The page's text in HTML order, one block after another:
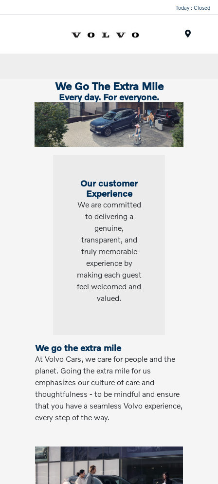
Today : Closed
We Go The Extra Mile
Every day. For everyone.
Our customer
Experience
We are committed
to delivering a
genuine,
transparent, and
truly memorable
experience by
making each guest
feel welcomed and
valued.
We go the extra mile
At Volvo Cars, we care for people and the
planet. Going the extra mile for us
emphasizes our culture of care and
thoughtfulness - to be mindful and ensure
that you have a seamless Volvo experience,
every step of the way.